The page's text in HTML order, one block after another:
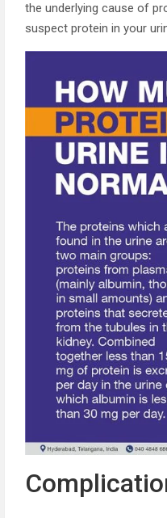
the underlying cause of
suspect protein in your